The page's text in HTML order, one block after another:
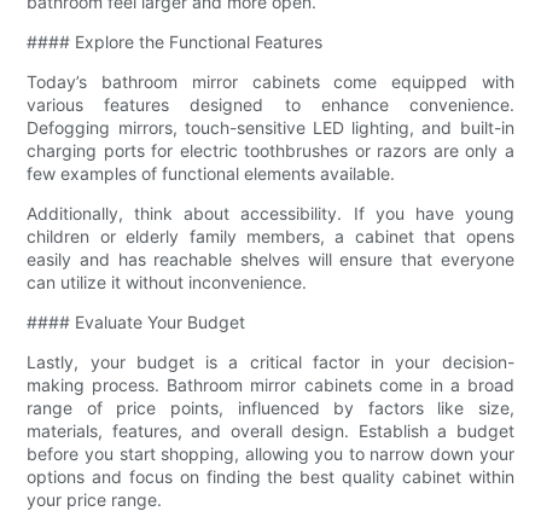
#### Explore the Functional Features
Today’s bathroom mirror cabinets come equipped with
various features designed to enhance convenience.
Defogging mirrors, touch-sensitive LED lighting, and built-in
charging ports for electric toothbrushes or razors are only a
few examples of functional elements available.
Additionally, think about accessibility. If you have young
children or elderly family members, a cabinet that opens
easily and has reachable shelves will ensure that everyone
can utilize it without inconvenience.
#### Evaluate Your Budget
Lastly, your budget is a critical factor in your decision-
making process. Bathroom mirror cabinets come in a broad
range of price points, influenced by factors like size,
materials, features, and overall design. Establish a budget
before you start shopping, allowing you to narrow down your
options and focus on finding the best quality cabinet within
your price range.